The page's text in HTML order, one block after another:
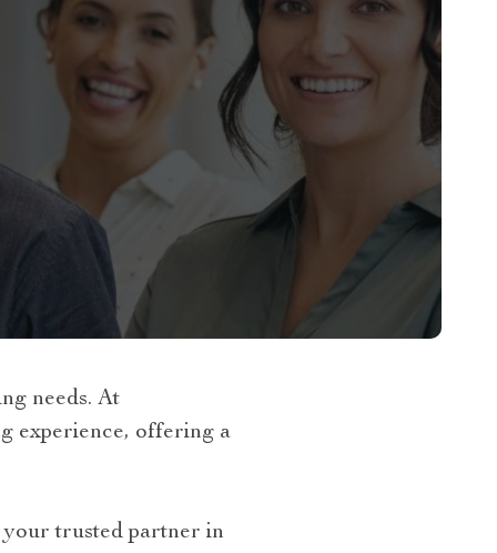
needs. At
experience, offering a
your trusted partner in